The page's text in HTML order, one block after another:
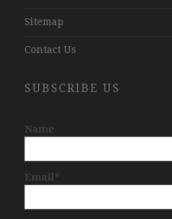
Sitemap
Contact Us
SUBSCRIBE US
Name
Email*